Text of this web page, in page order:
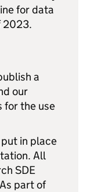
for data
2023.
a
our
for the use
in place
All
SDE
part of